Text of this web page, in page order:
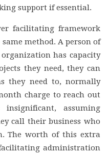
support if essential.
facilitating framework
method. A person of
has capacity
they need, they can
they need to, normally
charge to reach out
assuming
call their business who
The worth of this extra
administration